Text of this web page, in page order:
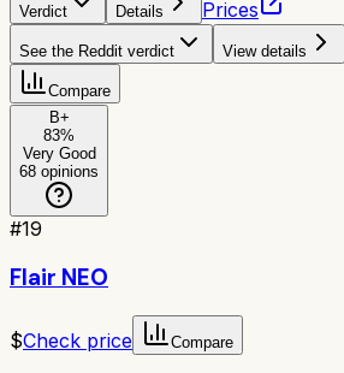
Verdict Details Prices
See the Reddit verdict View details
Compare
B+
83%
Very Good
68 opinions
#19
Flair NEO
$Check price Compare